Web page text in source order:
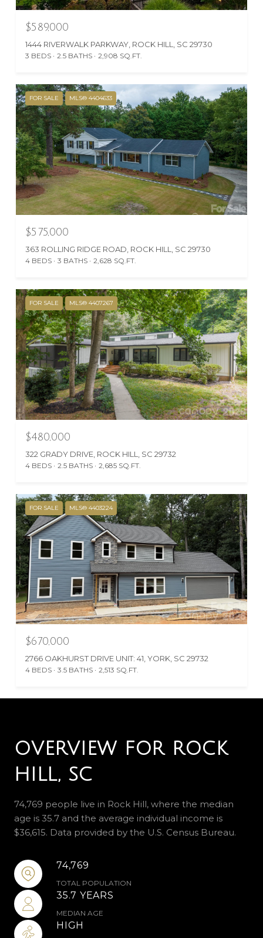
$589,000
1444 RIVERWALK PARKWAY, ROCK HILL, SC 29730
3 BEDS 2.5 BATHS 2,908 SQ.FT.
FOR SALE MLS® 4404633
$575,000
363 ROLLING RIDGE ROAD, ROCK HILL, SC 29730
4 BEDS 3 BATHS 2,628 SQ.FT.
FOR SALE MLS® 4407267
$480,000
322 GRADY DRIVE, ROCK HILL, SC 29732
4 BEDS 2.5 BATHS 2,685 SQ.FT.
FOR SALE MLS® 4403224
$670,000
2766 OAKHURST DRIVE UNIT: 41, YORK, SC 29732
4 BEDS 3.5 BATHS 2,513 SQ.FT.
OVERVIEW FOR ROCK
HILL, SC
74,769 people live in Rock Hill, where the median
age is 35.7 and the average individual income is
$36,615. Data provided by the U.S. Census Bureau.
74,769
TOTAL POPULATION
35.7 YEARS
MEDIAN AGE
HIGH